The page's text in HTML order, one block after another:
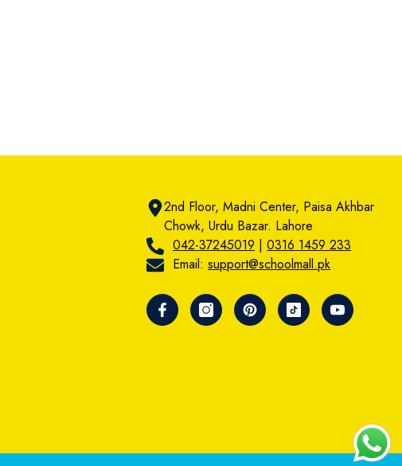
2nd Floor, Madni Center, Paisa Akhbar
Chowk, Urdu Bazar. Lahore
042-37245019 | 0316 1459 233
Email: support@schoolmall.pk